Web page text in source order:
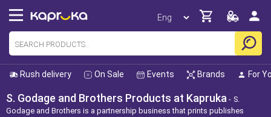
Rush delivery On Sale Events Brands For
S. Godage and Brothers Products at Kapruka
S.
Godage and Brothers is a partnership business that prints publishes